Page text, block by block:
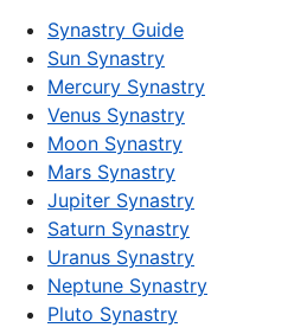
Synastry Guide
Sun Synastry
Mercury Synastry
Venus Synastry
Moon Synastry
Mars Synastry
Jupiter Synastry
Saturn Synastry
Uranus Synastry
Neptune Synastry
Pluto Synastry